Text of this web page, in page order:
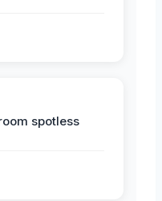
spotless